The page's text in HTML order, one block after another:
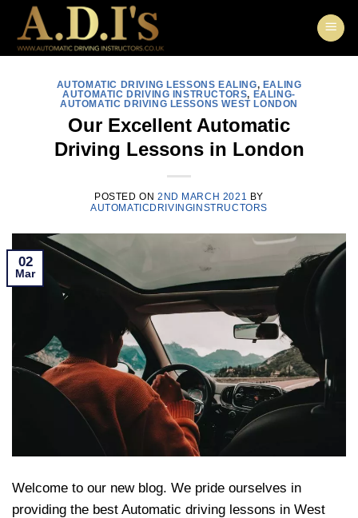
content
AUTOMATIC DRIVING LESSONS EALING, EALING
AUTOMATIC DRIVING INSTRUCTORS, EALING-
AUTOMATIC DRIVING LESSONS WEST LONDON
Our Excellent Automatic
Driving Lessons in London
POSTED ON 2ND MARCH 2021 BY
AUTOMATICDRIVINGINSTRUCTORS
02
Mar
Welcome to our new blog. We pride ourselves in
providing the best Automatic driving lessons in West